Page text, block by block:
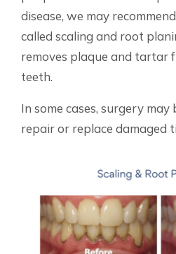
disease, we may
called scaling and root
removes plaque and tartar
teeth.
In some cases, surgery may
repair or replace damaged